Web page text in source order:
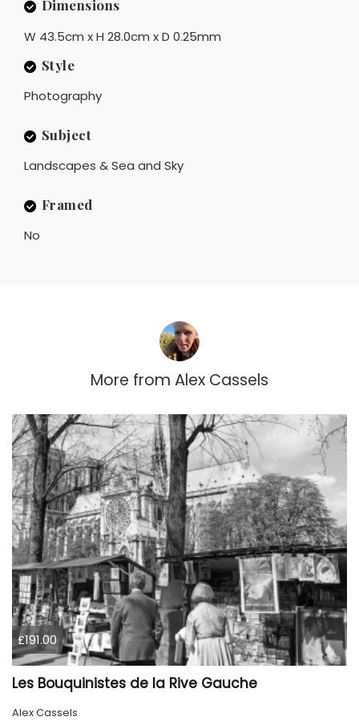
Dimensions
W 43.5cm x H 28.0cm x D 0.25mm
Style
Photography
Subject
Landscapes & Sea and Sky
Framed
No
More from Alex Cassels
£191.00
Les Bouquinistes de la Rive Gauche
Alex Cassels